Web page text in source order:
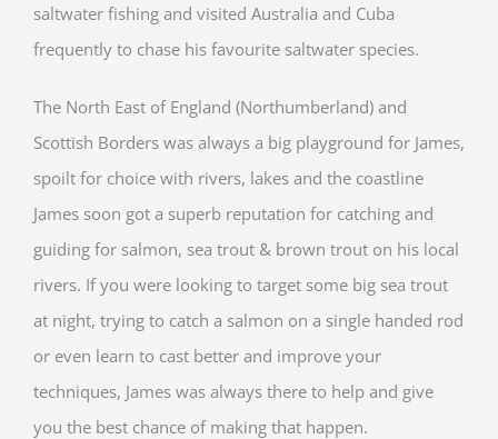
saltwater fishing and visited Australia and Cuba
frequently to chase his favourite saltwater species.
The North East of England (Northumberland) and
Scottish Borders was always a big playground for James,
spoilt for choice with rivers, lakes and the coastline
James soon got a superb reputation for catching and
guiding for salmon, sea trout & brown trout on his local
rivers. If you were looking to target some big sea trout
at night, trying to catch a salmon on a single handed rod
or even learn to cast better and improve your
techniques, James was always there to help and give
you the best chance of making that happen.